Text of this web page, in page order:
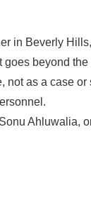
in Beverly
beyond
as a case
Ahluwalia,